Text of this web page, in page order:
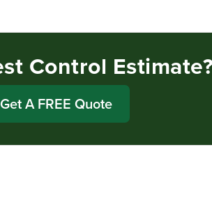
Control
Get A FREE Quote